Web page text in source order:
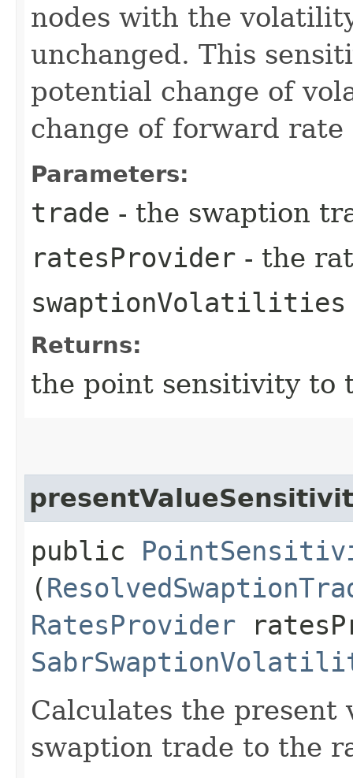
nodes with the
unchanged. This
potential change of
change of forward rate
Parameters:
trade - the swaption
ratesProvider - the
swaptionVolatilities
Returns:
the point sensitivity to
public
(
RatesProvider
Calculates the
swaption trade to the